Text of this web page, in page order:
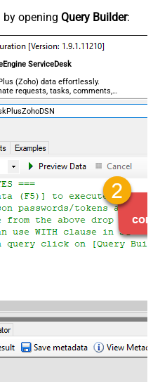
by opening Query Builder:
ServiceDesk
(Zoho) data effortlessly.
requests, tasks, comments,
required.